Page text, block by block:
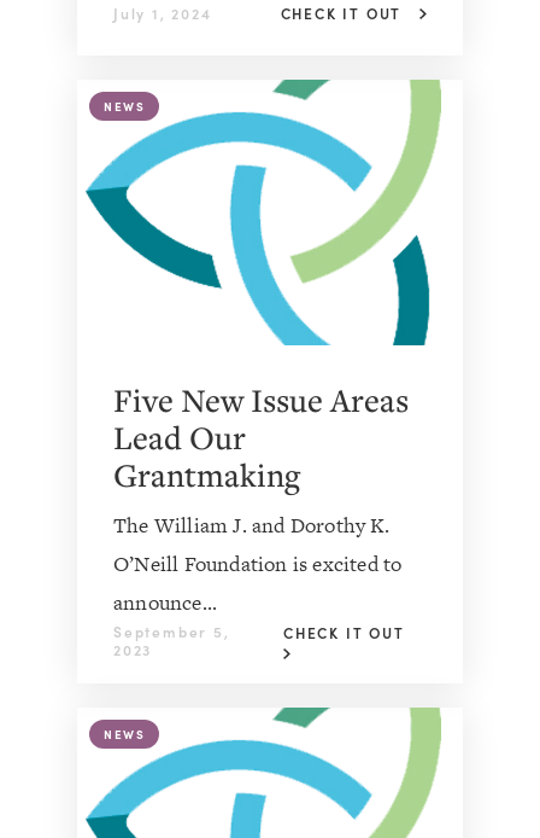
July 1, 2024 CHECK IT OUT
NEWS
Five New Issue Areas
Lead Our
Grantmaking
The William J. and Dorothy K.
O’Neill Foundation is excited to
announce...
September 5,
2023
CHECK IT OUT
NEWS